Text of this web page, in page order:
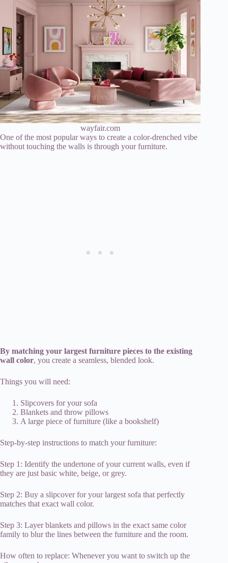
wayfair.com
One of the most popular ways to create a color-drenched vibe
without touching the walls is through your furniture.
By matching your largest furniture pieces to the existing
wall color, you create a seamless, blended look.
Things you will need:
Slipcovers for your sofa
Blankets and throw pillows
A large piece of furniture (like a bookshelf)
Step-by-step instructions to match your furniture:
Step 1: Identify the undertone of your current walls, even if
they are just basic white, beige, or grey.
Step 2: Buy a slipcover for your largest sofa that perfectly
matches that exact wall color.
Step 3: Layer blankets and pillows in the exact same color
family to blur the lines between the furniture and the room.
How often to replace: Whenever you want to switch up the